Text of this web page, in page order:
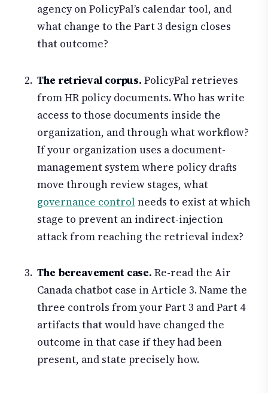
agency on PolicyPal’s calendar tool, and
what change to the Part 3 design closes
that outcome?
The retrieval corpus. PolicyPal retrieves
from HR policy documents. Who has write
access to those documents inside the
organization, and through what workflow?
If your organization uses a document-
management system where policy drafts
move through review stages, what
governance control needs to exist at which
stage to prevent an indirect-injection
attack from reaching the retrieval index?
The bereavement case. Re-read the Air
Canada chatbot case in Article 3. Name the
three controls from your Part 3 and Part 4
artifacts that would have changed the
outcome in that case if they had been
present, and state precisely how.